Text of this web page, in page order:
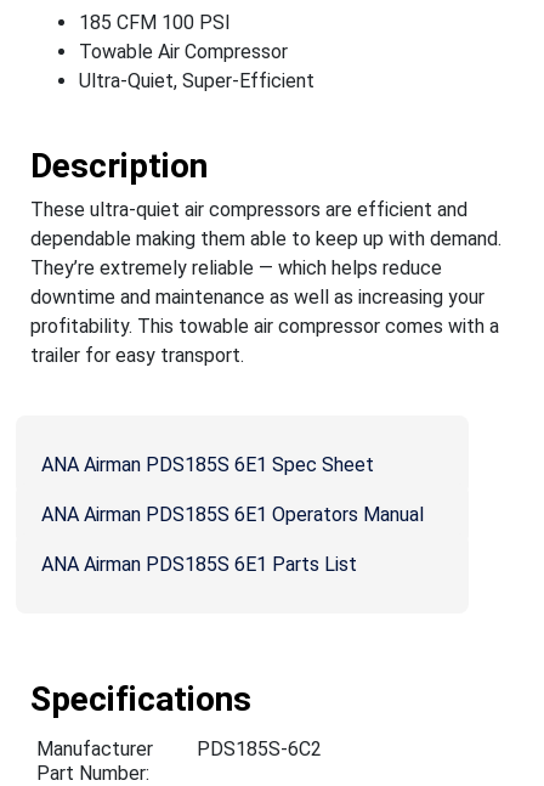
185 CFM 100 PSI
Towable Air Compressor
Ultra-Quiet, Super-Efficient
Description
These ultra-quiet air compressors are efficient and
dependable making them able to keep up with demand.
They’re extremely reliable — which helps reduce
downtime and maintenance as well as increasing your
profitability. This towable air compressor comes with a
trailer for easy transport.
ANA Airman PDS185S 6E1 Spec Sheet
ANA Airman PDS185S 6E1 Operators Manual
ANA Airman PDS185S 6E1 Parts List
Specifications
Manufacturer
Part Number:
PDS185S-6C2